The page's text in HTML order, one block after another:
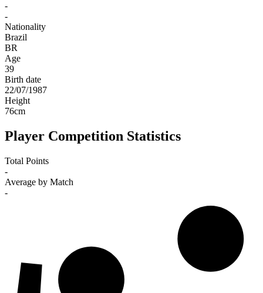
-
-
Nationality
Brazil
BR
Age
39
Birth date
22/07/1987
Height
76cm
Player Competition Statistics
Total Points
-
Average by Match
-